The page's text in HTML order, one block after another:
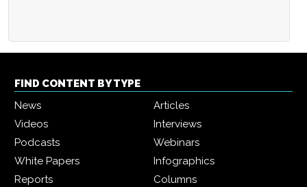
FIND CONTENT BY TYPE
News
Articles
Videos
Interviews
Podcasts
Webinars
White Papers
Infographics
Reports
Columns